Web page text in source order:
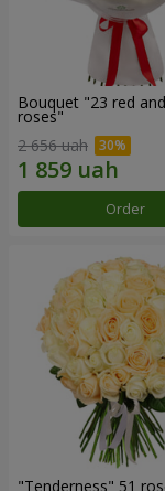
Bouquet "23 red
roses"
2 656 uah
Order
"Tenderness" 51